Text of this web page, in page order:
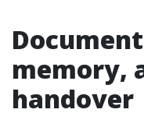
memory,
handover